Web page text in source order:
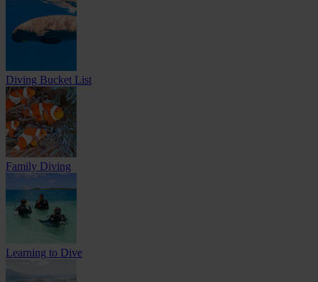
Diving Bucket List
Family Diving
Learning to Dive